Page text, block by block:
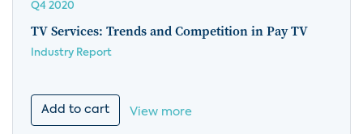
Q4 2020
TV Services: Trends and Competition in Pay TV
Industry Report
Add to cart View more